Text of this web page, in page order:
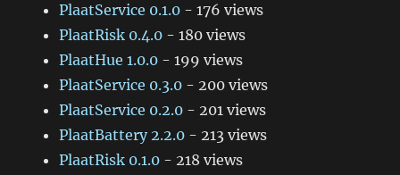
PlaatService 0.1.0 - 176 views
PlaatRisk 0.4.0 - 180 views
PlaatHue 1.0.0 - 199 views
PlaatService 0.3.0 - 200 views
PlaatService 0.2.0 - 201 views
PlaatBattery 2.2.0 - 213 views
PlaatRisk 0.1.0 - 218 views